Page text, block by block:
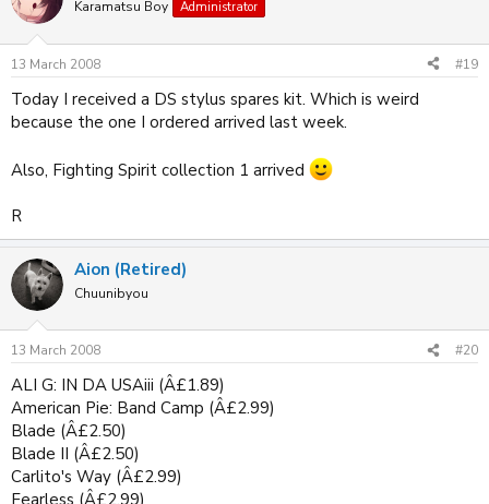
Karamatsu Boy Administrator
13 March 2008 #19
Today I received a DS stylus spares kit. Which is weird
because the one I ordered arrived last week.
Also, Fighting Spirit collection 1 arrived
R
Aion (Retired)
Chuunibyou
13 March 2008 #20
ALI G: IN DA USAiii (Â£1.89)
American Pie: Band Camp (Â£2.99)
Blade (Â£2.50)
Blade II (Â£2.50)
Carlito's Way (Â£2.99)
Fearless (Â£2.99)